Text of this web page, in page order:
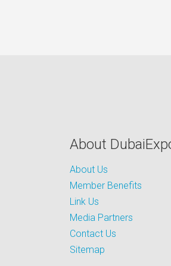
About
About Us
Member Benefits
Link Us
Media Partners
Contact Us
Sitemap